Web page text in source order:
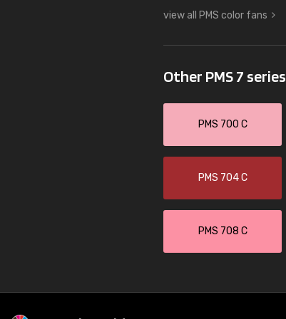
view all PMS color fans
Other PMS 7 series
PMS 700 C
PMS 704 C
PMS 708 C